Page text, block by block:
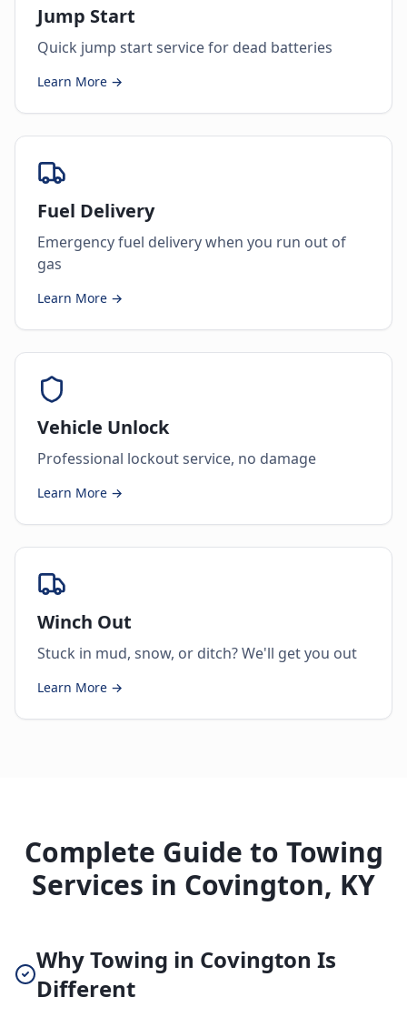
Jump Start
Quick jump start service for dead batteries
Learn More →
Fuel Delivery
Emergency fuel delivery when you run out of
gas
Learn More →
Vehicle Unlock
Professional lockout service, no damage
Learn More →
Winch Out
Stuck in mud, snow, or ditch? We'll get you out
Learn More →
Complete Guide to Towing
Services in Covington, KY
Why Towing in Covington Is
Different